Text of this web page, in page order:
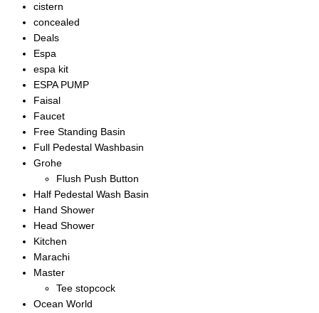
cistern
concealed
Deals
Espa
espa kit
ESPA PUMP
Faisal
Faucet
Free Standing Basin
Full Pedestal Washbasin
Grohe
Flush Push Button
Half Pedestal Wash Basin
Hand Shower
Head Shower
Kitchen
Marachi
Master
Tee stopcock
Ocean World